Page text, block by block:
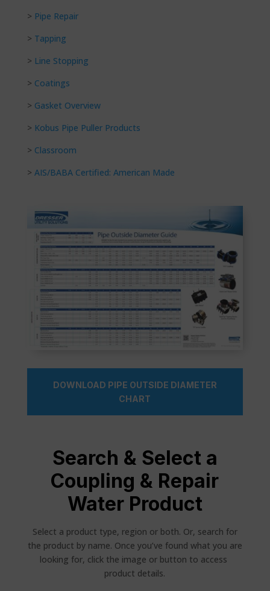
> Pipe Repair
> Tapping
> Line Stopping
> Coatings
> Gasket Overview
> Kobus Pipe Puller Products
> Classroom
> AIS/BABA Certified: American Made
DOWNLOAD PIPE OUTSIDE DIAMETER
CHART
Search & Select a
Coupling & Repair
Water Product
Select a product type, region or both. Or, search for
the product by name. Once you’ve found what you are
looking for, click the image or button to access
product details.